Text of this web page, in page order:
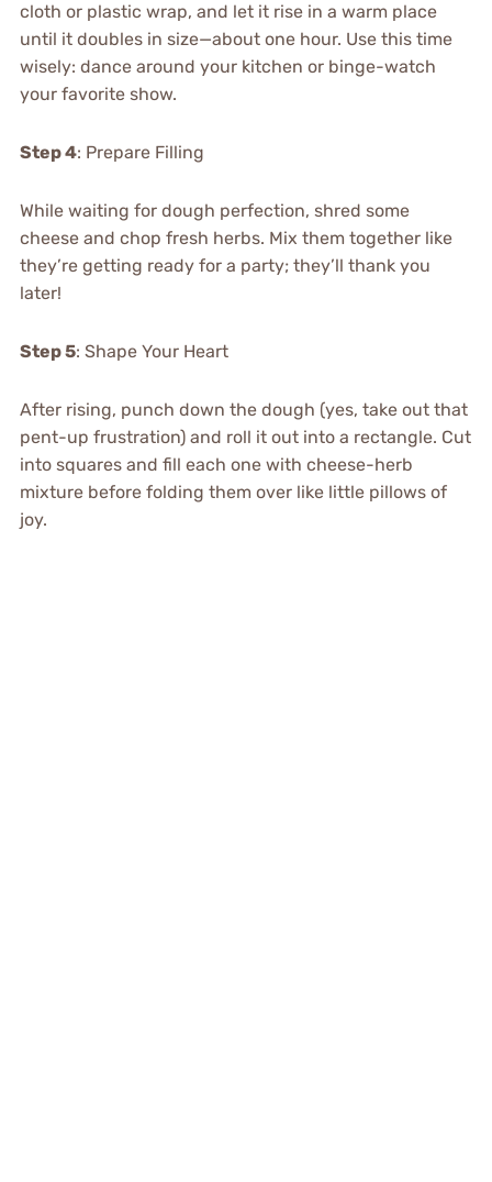
cloth or plastic wrap, and let it rise in a warm place
until it doubles in size—about one hour. Use this time
wisely: dance around your kitchen or binge-watch
your favorite show.
Step 4: Prepare Filling
While waiting for dough perfection, shred some
cheese and chop fresh herbs. Mix them together like
they’re getting ready for a party; they’ll thank you
later!
Step 5: Shape Your Heart
After rising, punch down the dough (yes, take out that
pent-up frustration) and roll it out into a rectangle. Cut
into squares and fill each one with cheese-herb
mixture before folding them over like little pillows of
joy.